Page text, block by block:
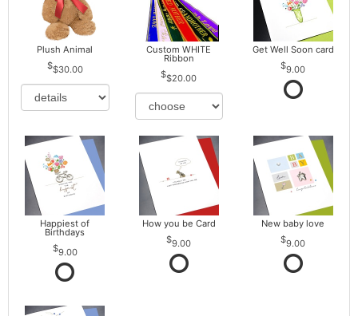
Plush Animal
$30.00
Custom WHITE
Ribbon
$20.00
Get Well Soon card
9.00
Happiest of
Birthdays
9.00
How you be Card
9.00
New baby love
9.00